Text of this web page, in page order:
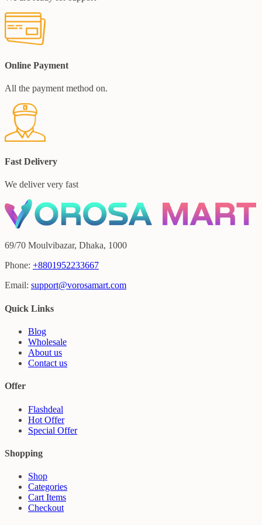
Online Payment
All the payment method on.
Fast Delivery
We deliver very fast
69/70 Moulvibazar, Dhaka, 1000
Phone: +8801952233667
Email: support@vorosamart.com
Quick Links
Blog
Wholesale
About us
Contact us
Offer
Flashdeal
Hot Offer
Special Offer
Shopping
Shop
Categories
Cart Items
Checkout